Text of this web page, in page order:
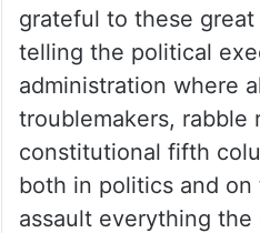
grateful to these
telling the political
administration where
troublemakers, rabble
constitutional fifth
both in politics and
assault everything